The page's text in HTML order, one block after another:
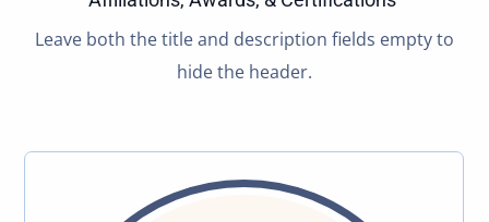
Leave both the title and description fields empty to
hide the header.